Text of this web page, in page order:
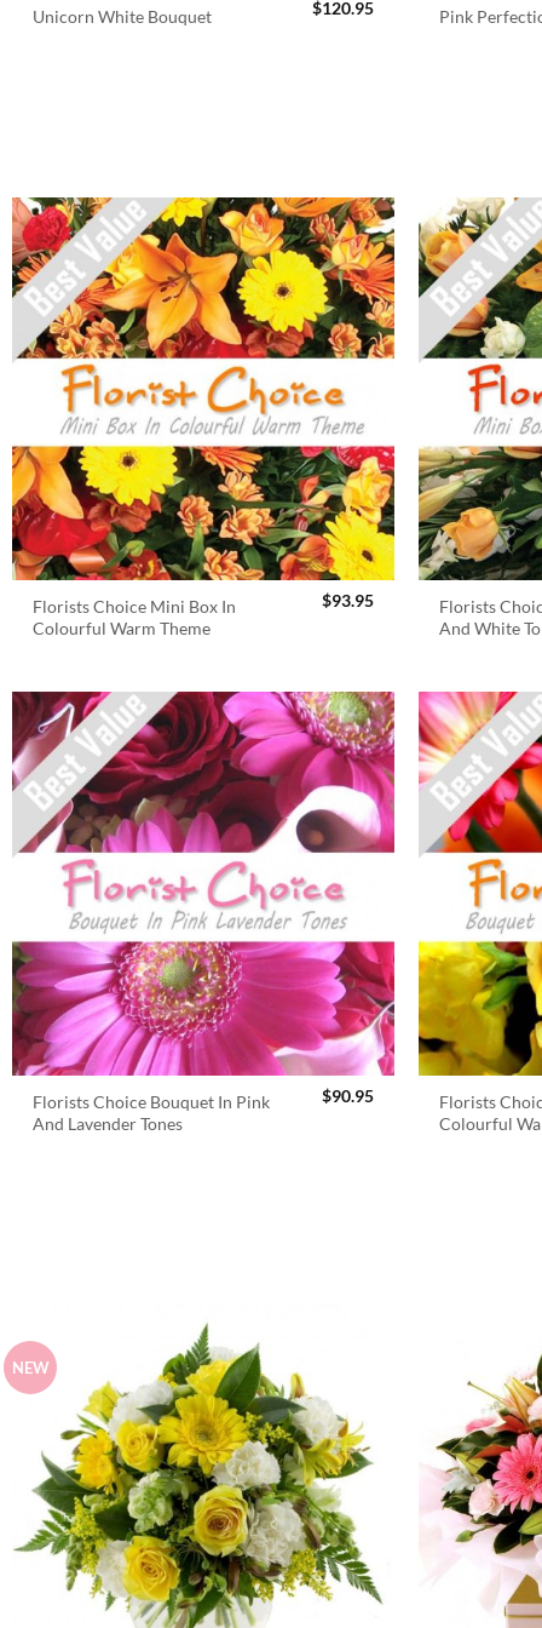
Unicorn White Bouquet $120.95 Pink
Florists Choice Mini Box In
Colourful Warm Theme
$93.95
Florists
And White
Florists Choice Bouquet In Pink
And Lavender Tones
$90.95
Florists
Colourful
NEW